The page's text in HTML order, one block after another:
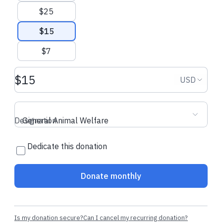
donation$25
$15
$7
Donation amount USD USD
General Animal Welfare
Designation
Dedicate this donation
Donate monthly
Is my donation secure?Can I cancel my recurring donation?